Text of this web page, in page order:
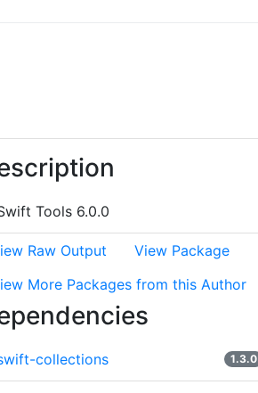
Tools 6.0.0
Raw Output
View Package
More Packages from this Author
collections 1.3.0